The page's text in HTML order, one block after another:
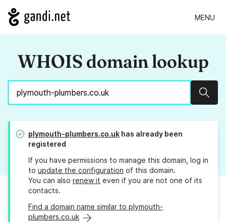
MENU
WHOIS domain lookup
plymouth-plumbers.co.uk has already been
registered
If you have permissions to manage this domain, log in
to update the configuration of this domain.
You can also renew it even if you are not one of its
contacts.
Find a domain name similar to plymouth-
plumbers.co.uk